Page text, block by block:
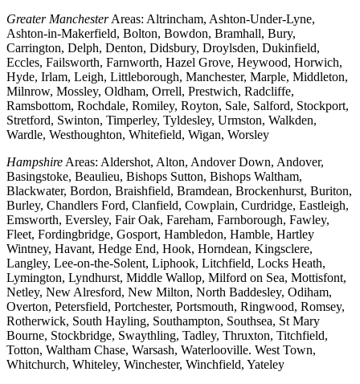
Greater ManchesterAreas: Altrincham, Ashton-Under-Lyne,
Ashton-in-Makerfield, Bolton, Bowdon, Bramhall, Bury,
Carrington, Delph, Denton, Didsbury, Droylsden, Dukinfield,
Eccles, Failsworth, Farnworth, Hazel Grove, Heywood, Horwich,
Hyde, Irlam, Leigh, Littleborough, Manchester, Marple, Middleton,
Milnrow, Mossley, Oldham, Orrell, Prestwich, Radcliffe,
Ramsbottom, Rochdale, Romiley, Royton, Sale, Salford, Stockport,
Stretford, Swinton, Timperley, Tyldesley, Urmston, Walkden,
Wardle, Westhoughton, Whitefield, Wigan, Worsley
Hampshire Areas: Aldershot, Alton, Andover Down, Andover,
Basingstoke, Beaulieu, Bishops Sutton, Bishops Waltham,
Blackwater, Bordon, Braishfield, Bramdean, Brockenhurst, Buriton,
Burley, Chandlers Ford, Clanfield, Cowplain, Curdridge, Eastleigh,
Emsworth, Eversley, Fair Oak, Fareham, Farnborough, Fawley,
Fleet, Fordingbridge, Gosport, Hambledon, Hamble, Hartley
Wintney, Havant, Hedge End, Hook, Horndean, Kingsclere,
Langley, Lee-on-the-Solent, Liphook, Litchfield, Locks Heath,
Lymington, Lyndhurst, Middle Wallop, Milford on Sea, Mottisfont,
Netley, New Alresford, New Milton, North Baddesley, Odiham,
Overton, Petersfield, Portchester, Portsmouth, Ringwood, Romsey,
Rotherwick, South Hayling, Southampton, Southsea, St Mary
Bourne, Stockbridge, Swaythling, Tadley, Thruxton, Titchfield,
Totton, Waltham Chase, Warsash, Waterlooville. West Town,
Whitchurch, Whiteley, Winchester, Winchfield, Yateley